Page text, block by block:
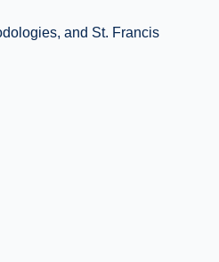
and St. Francis